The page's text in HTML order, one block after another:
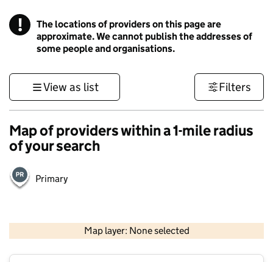
! Information
The locations of providers on this page are
approximate. We cannot publish the addresses of
some people and organisations.
View as list Filters
Map of providers within a 1-mile radius
of your search
Primary
Map layer: None selected
Contains OS data © Crown copyright and database rights 2026